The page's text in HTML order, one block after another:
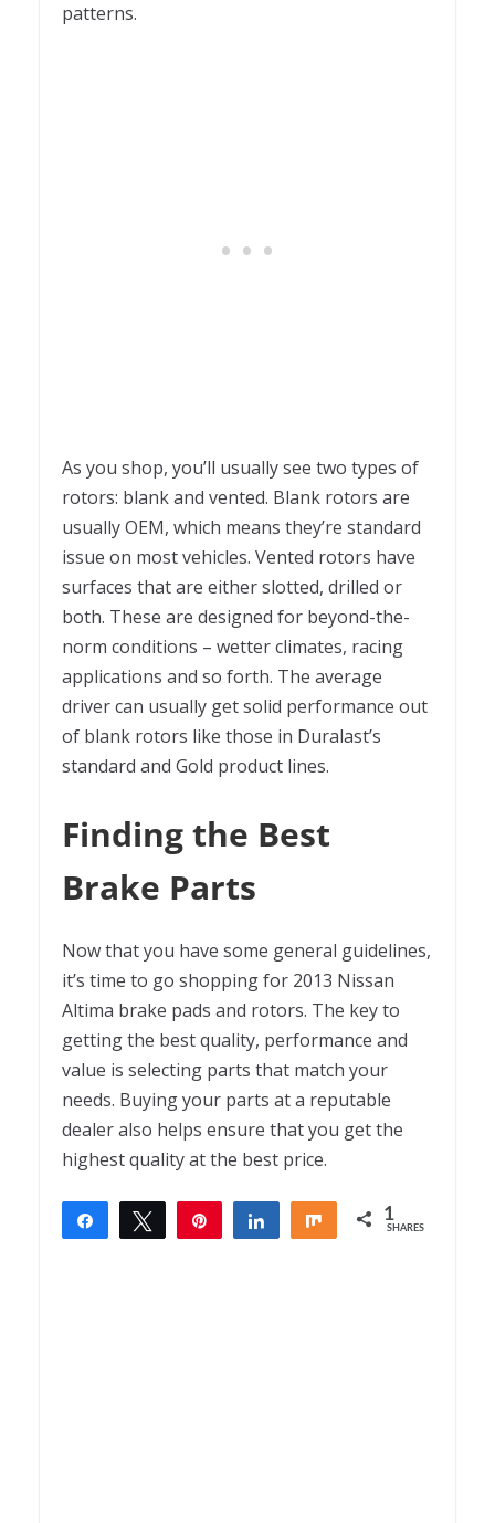
patterns.
As you shop, you’ll usually see two types of
rotors: blank and vented. Blank rotors are
usually OEM, which means they’re standard
issue on most vehicles. Vented rotors have
surfaces that are either slotted, drilled or
both. These are designed for beyond-the-
norm conditions – wetter climates, racing
applications and so forth. The average
driver can usually get solid performance out
of blank rotors like those in Duralast’s
standard and Gold product lines.
Finding the Best
Brake Parts
Now that you have some general guidelines,
it’s time to go shopping for 2013 Nissan
Altima brake pads and rotors. The key to
getting the best quality, performance and
value is selecting parts that match your
needs. Buying your parts at a reputable
dealer also helps ensure that you get the
highest quality at the best price.
Share Tweet Share Share 1
SHARES